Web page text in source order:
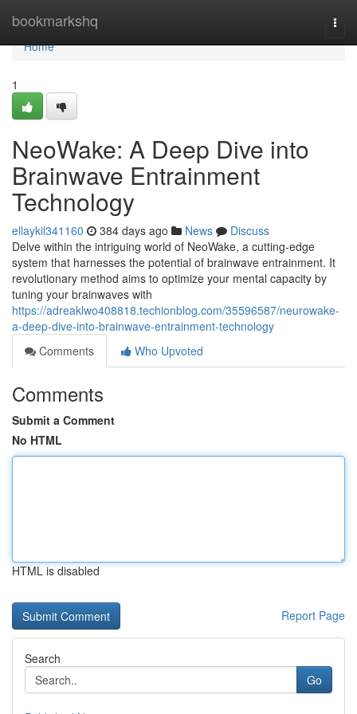
bookmarkshq
Home
Home
1
NeoWake: A Deep Dive into
Brainwave Entrainment
Technology
ellaykil341160 384 days ago News
Discuss
Delve within the intriguing world of NeoWake, a cutting-edge
system that harnesses the potential of brainwave entrainment. It
revolutionary method aims to optimize your mental capacity by
tuning your brainwaves with
https://adreaklwo408818.techionblog.com/35596587/neurowake-
a-deep-dive-into-brainwave-entrainment-technology
Comments
Who Upvoted
Comments
Submit a Comment
No HTML
HTML is disabled
Report Page
Search
Go